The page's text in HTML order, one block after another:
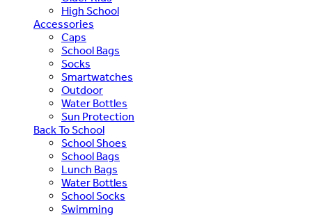
High School
Accessories
Caps
School Bags
Socks
Smartwatches
Outdoor
Water Bottles
Sun Protection
Back To School
School Shoes
School Bags
Lunch Bags
Water Bottles
School Socks
Swimming